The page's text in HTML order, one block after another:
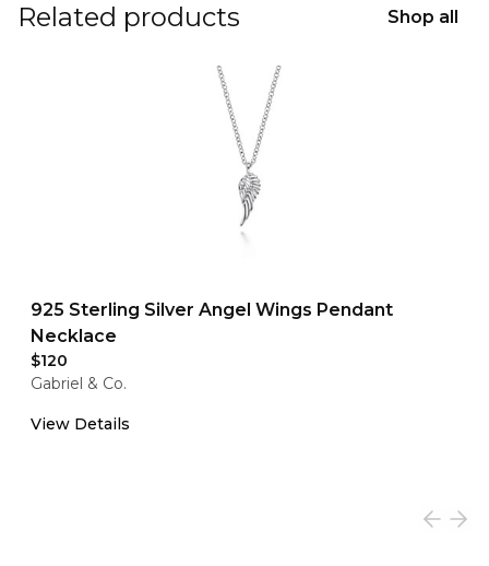
Related products Shop all
925 Sterling Silver Angel Wings Pendant
Necklace
$120
Gabriel & Co.
View Details